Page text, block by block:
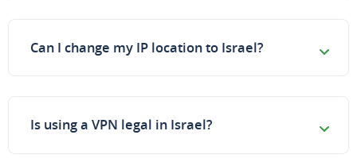
Can I change my IP location to Israel?
Is using a VPN legal in Israel?